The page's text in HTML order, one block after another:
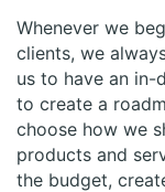
Whenever we
clients, we
us to have an in-
to create a
choose how we
products and
the budget,